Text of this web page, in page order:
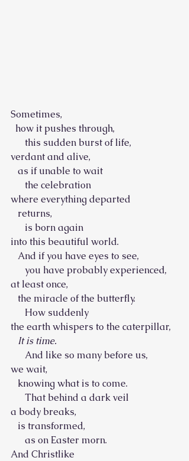
Sometimes,
how it pushes through,
this sudden burst of life,
verdant and alive,
as if unable to wait
the celebration
where everything departed
returns,
is born again
into this beautiful world.
And if you have eyes to see,
you have probably experienced,
at least once,
the miracle of the butterfly.
How suddenly
the earth whispers to the caterpillar,
It is time.
And like so many before us,
we wait,
knowing what is to come.
That behind a dark veil
a body breaks,
is transformed,
as on Easter morn.
And Christlike